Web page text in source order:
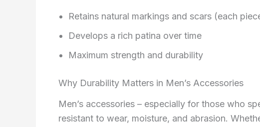
Retains natural markings and scars (each
Develops a rich patina over time
Maximum strength and durability
Why Durability Matters in Men’s Accessories
Men’s accessories – especially for those who
resistant to wear, moisture, and abrasion.